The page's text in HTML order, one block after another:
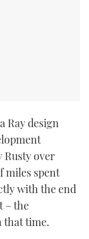
Ray design
Rusty over
miles spent
with the end
– the
that time.